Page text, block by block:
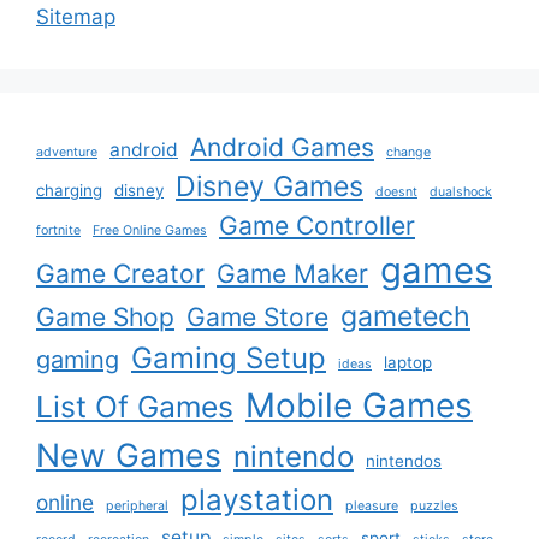
Sitemap
adventure android Android Games change
charging disney Disney Games doesnt dualshock
fortnite Free Online Games
Game Controller
Game Creator Game Maker games
Game Shop Game Store gametech
gaming Gaming Setup ideas laptop
List Of Games Mobile Games
New Games nintendo nintendos
online peripheral playstation pleasure puzzles